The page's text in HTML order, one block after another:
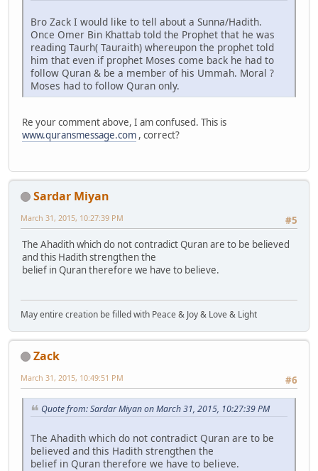
Bro Zack I would like to tell about a Sunna/Hadith.
Once Omer Bin Khattab told the Prophet that he was
reading Taurh( Tauraith) whereupon the prophet told
him that even if prophet Moses come back he had to
follow Quran & be a member of his Ummah. Moral ?
Moses had to follow Quran only.
Re your comment above, I am confused. This is
www.quransmessage.com , correct?
Sardar Miyan
#5
March 31, 2015, 10:27:39 PM
The Ahadith which do not contradict Quran are to be believed
and this Hadith strengthen the
belief in Quran therefore we have to believe.
May entire creation be filled with Peace & Joy & Love & Light
Zack
#6
March 31, 2015, 10:49:51 PM
Quote from: Sardar Miyan on March 31, 2015, 10:27:39 PM
The Ahadith which do not contradict Quran are to be
believed and this Hadith strengthen the
belief in Quran therefore we have to believe.